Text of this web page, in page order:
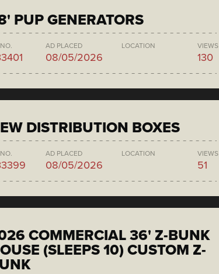
PUP GENERATORS
AD PLACED
08/05/2026
LOCATION VIEWS
130
DISTRIBUTION BOXES
AD PLACED
08/05/2026
LOCATION VIEWS
51
COMMERCIAL 36' Z-BUNK
(SLEEPS 10) CUSTOM Z-